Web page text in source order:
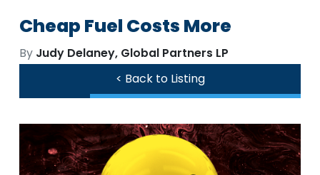
Cheap Fuel Costs More
By Judy Delaney, Global Partners LP
< Back to Listing